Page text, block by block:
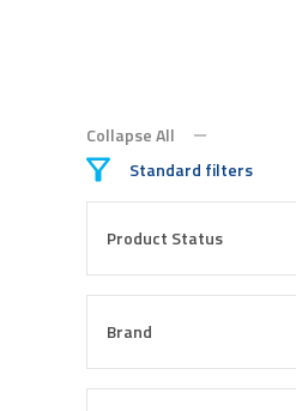
Collapse All
Standard filters
Product Status
Brand